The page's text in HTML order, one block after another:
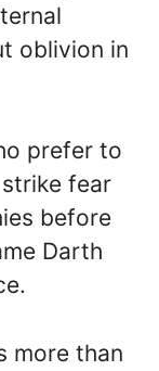
oblivion in
prefer to
fear
before
Darth
more than